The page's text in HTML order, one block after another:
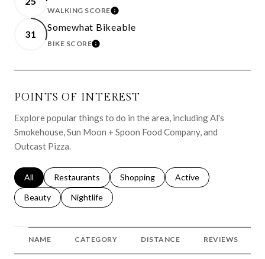
WALKING SCORELEARN MORE
31
Somewhat Bikeable
BIKE SCORELEARN MORE
POINTS OF INTEREST
Explore popular things to do in the area, including Al's
Smokehouse, Sun Moon + Spoon Food Company, and
Outcast Pizza.
Search businesses related to
All Search businesses related to
Restaurants Search businesses related to
Shopping Search businesses
Active
Search businesses related to
Beauty Search businesses related to
Nightlife
NAME CATEGORY DISTANCE REVIEWS